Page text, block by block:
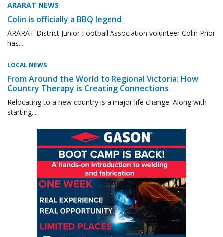
ARARAT NEWS
Colin is officially a BBQ legend
ARARAT District Junior Football Association volunteer Colin Prior
has...
LOCAL NEWS
From Around the World to Regional Victoria: How
Country Therapy is Creating Connections
Relocating to a new country is a major life change. Along with
starting...